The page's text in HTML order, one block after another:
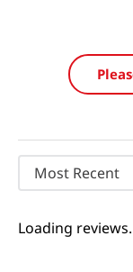
Most Recent
Loading